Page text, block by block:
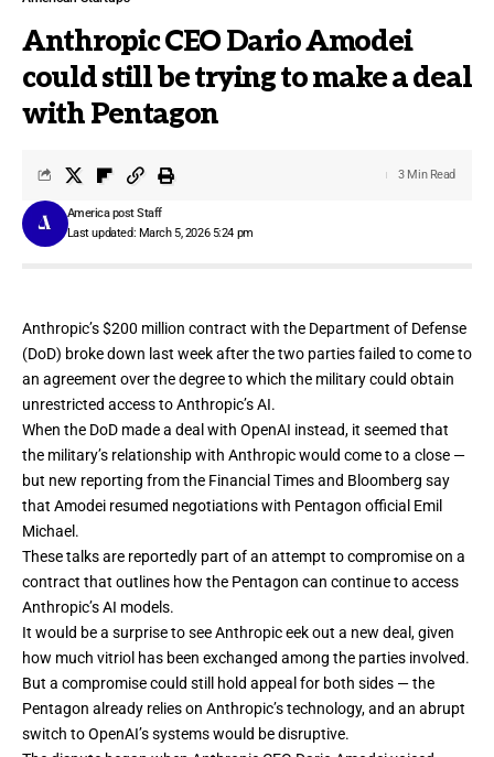
Anthropic CEO Dario Amodei
could still be trying to make a deal
with Pentagon
Last updated: March 5, 2026 5:24 pm
America post Staff
3 Min Read
Anthropic’s $200 million contract with the Department of Defense
(DoD) broke down last week after the two parties failed to come to
an agreement over the degree to which the military could obtain
unrestricted accessto Anthropic’s AI.
When the DoD made a deal with OpenAI instead, it seemed that
the military’s relationship with Anthropic would come to a close —
but new reporting from the Financial Timesand Bloomberg say
that Amodei resumed negotiations with Pentagon official Emil
Michael.
These talks are reportedly part of an attempt to compromise on a
contract that outlines how the Pentagon can continue to access
Anthropic’s AI models.
It would be a surprise to see Anthropic eek out a new deal, given
how much vitriol has been exchanged among the parties involved.
But a compromise could still hold appeal for both sides — the
Pentagon already relies on Anthropic’s technology, and an abrupt
switch to OpenAI’s systems would be disruptive.